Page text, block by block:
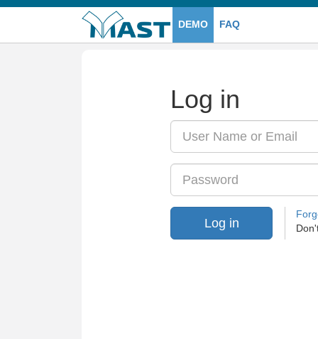
DEMO FAQ
Log in
Email
User
Name
Email
Password
Log in